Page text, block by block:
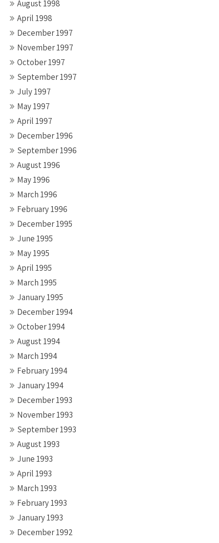
August 1998
April 1998
December 1997
November 1997
October 1997
September 1997
July 1997
May 1997
April 1997
December 1996
September 1996
August 1996
May 1996
March 1996
February 1996
December 1995
June 1995
May 1995
April 1995
March 1995
January 1995
December 1994
October 1994
August 1994
March 1994
February 1994
January 1994
December 1993
November 1993
September 1993
August 1993
June 1993
April 1993
March 1993
February 1993
January 1993
December 1992